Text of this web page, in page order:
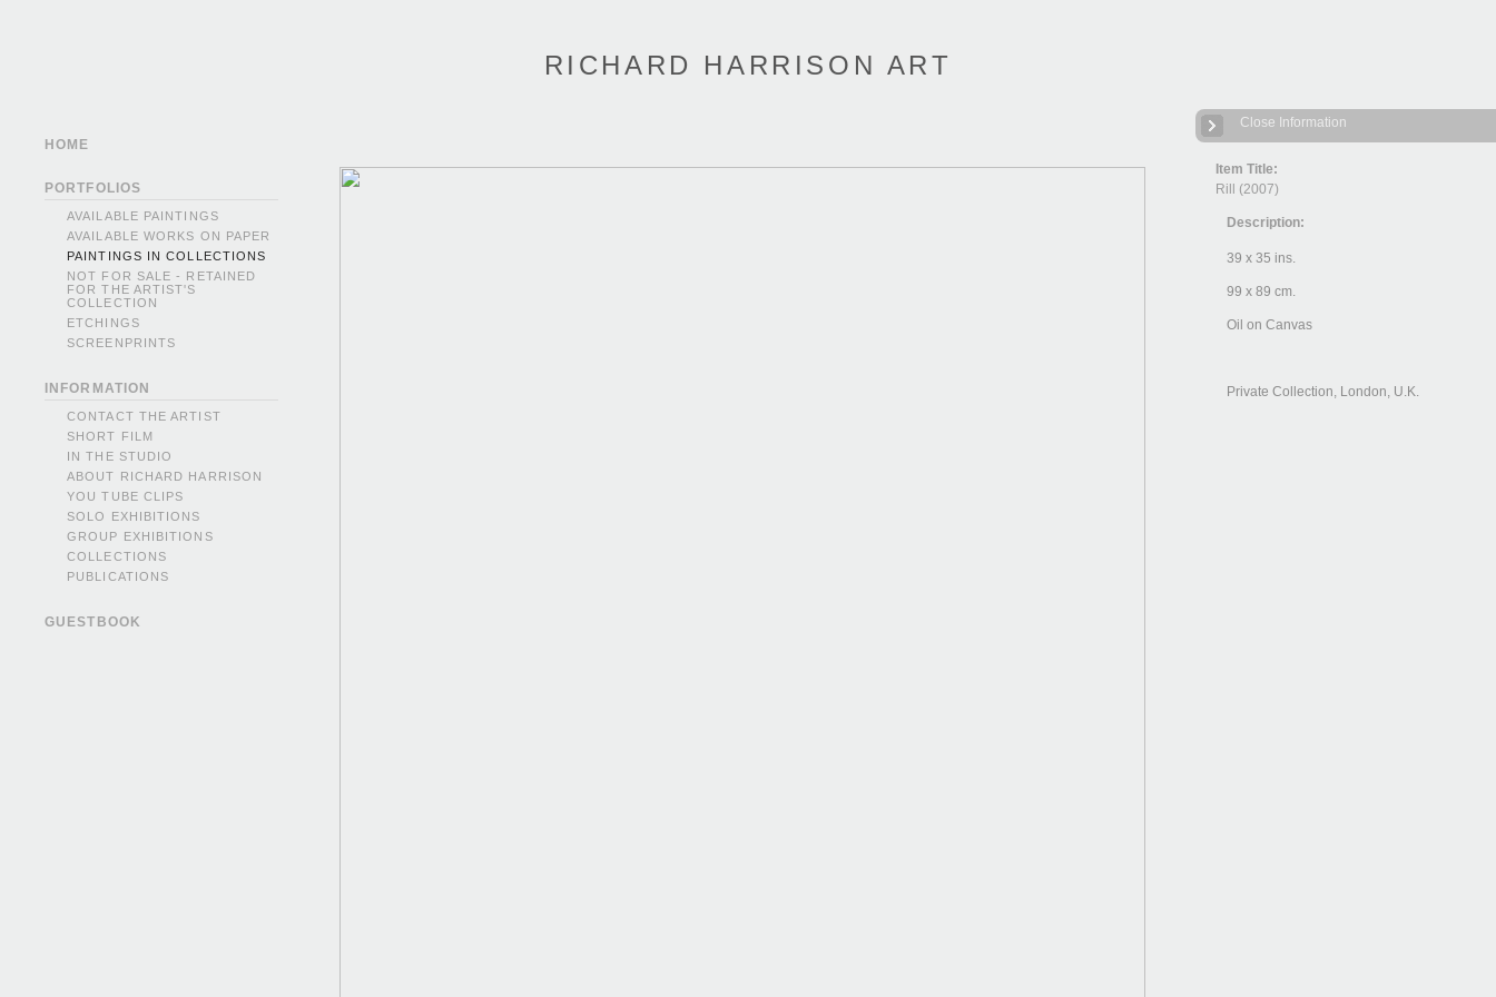
RICHARD HARRISON ART
Item Title:
Rill (2007)
Description:
39 x 35 ins.
99 x 89 cm.
Oil on Canvas
Private Collection, London, U.K.
Close Information
HOME
PORTFOLIOS
AVAILABLE PAINTINGS
AVAILABLE WORKS ON PAPER
PAINTINGS IN COLLECTIONS
NOT FOR SALE - RETAINED
FOR THE ARTIST'S
COLLECTION
ETCHINGS
SCREENPRINTS
INFORMATION
CONTACT THE ARTIST
SHORT FILM
IN THE STUDIO
ABOUT RICHARD HARRISON
YOU TUBE CLIPS
SOLO EXHIBITIONS
GROUP EXHIBITIONS
COLLECTIONS
PUBLICATIONS
GUESTBOOK